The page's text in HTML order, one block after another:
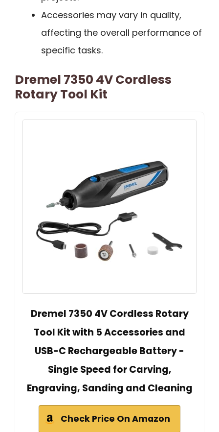
Accessories may vary in quality,
affecting the overall performance of
specific tasks.
Dremel 7350 4V Cordless
Rotary Tool Kit
Dremel 7350 4V Cordless Rotary
Tool Kit with 5 Accessories and
USB-C Rechargeable Battery -
Single Speed for Carving,
Engraving, Sanding and Cleaning
Check Price On Amazon